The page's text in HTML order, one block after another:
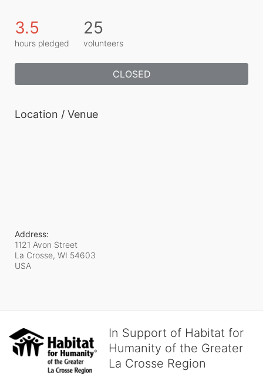
3.5
hours pledged
25
volunteers
CLOSED
Location / Venue
Address:
1121 Avon Street
La Crosse, WI 54603
USA
In Support of Habitat for
Humanity of the Greater
La Crosse Region